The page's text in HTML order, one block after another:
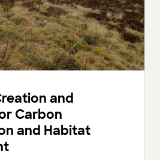
and
Carbon
and Habitat